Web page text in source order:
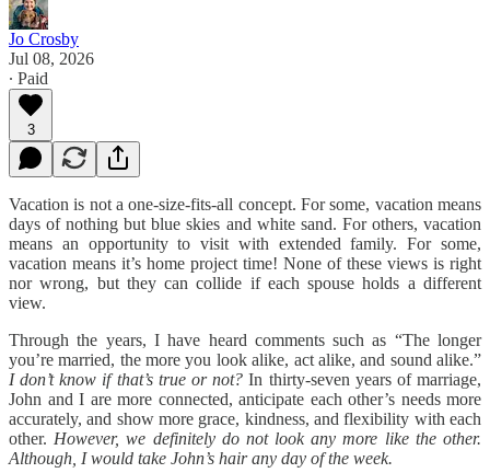
Jo Crosby
Jul 08, 2026
∙ Paid
3
Vacation is not a one-size-fits-all concept. For some, vacation means
days of nothing but blue skies and white sand. For others, vacation
means an opportunity to visit with extended family. For some,
vacation means it’s home project time! None of these views is right
nor wrong, but they can collide if each spouse holds a different
view.
Through the years, I have heard comments such as “The longer
you’re married, the more you look alike, act alike, and sound alike.”
I don’t know if that’s true or not?In thirty-seven years of marriage,
John and I are more connected, anticipate each other’s needs more
accurately, and show more grace, kindness, and flexibility with each
other. However, we definitely do not look any more like the other.
Although, I would take John’s hair any day of the week.